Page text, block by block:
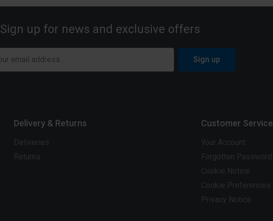
Sign up for news and exclusive offers
Sign up
Delivery & Returns
Deliveries
Returns
Customer Service
Your Account
Forgotten Password
Cookie Notice
Cookie Preferences
Privacy Notice